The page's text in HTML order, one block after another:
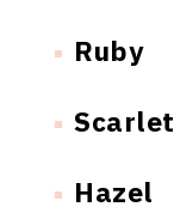
Ruby
Scarlet
Hazel